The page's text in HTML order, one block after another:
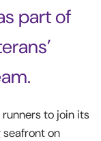
part of
to join its
on